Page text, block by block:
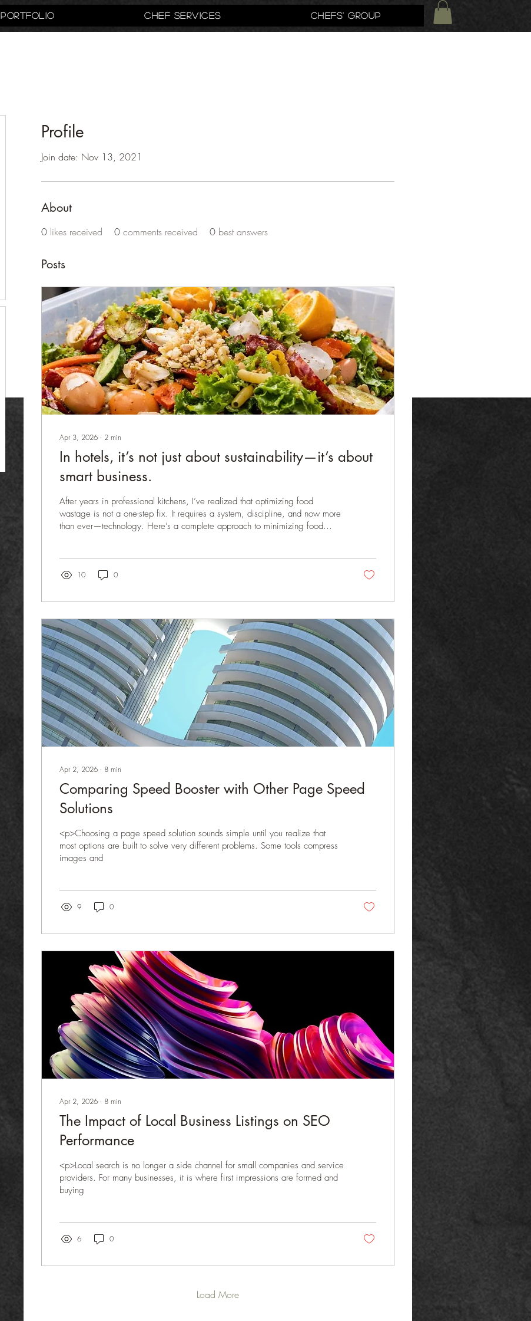
Portfolio Chef Services Chefs' Group
Profile
Join date: Nov 13, 2021
About
0 likes received 0 comments received 0 best answers
Posts
Apr 3, 2026 ∙ 2 min
In hotels, it’s not just about sustainability—it’s about
smart business.
After years in professional kitchens, I’ve realized that optimizing food
wastage is not a one-step fix. It requires a system, discipline, and now more
than ever—technology. Here’s a complete approach to minimizing food
Yield Control Every dish must have a defined recipe and...
10 0
Apr 2, 2026 ∙ 8 min
Comparing Speed Booster with Other Page Speed
Solutions
<p>Choosing a page speed solution sounds simple until you realize that
most options are built to solve very different problems. Some tools compress
images and
9 0
Apr 2, 2026 ∙ 8 min
The Impact of Local Business Listings on SEO
Performance
<p>Local search is no longer a side channel for small companies and service
providers. For many businesses, it is where first impressions are formed and
buying
6 0
Load More